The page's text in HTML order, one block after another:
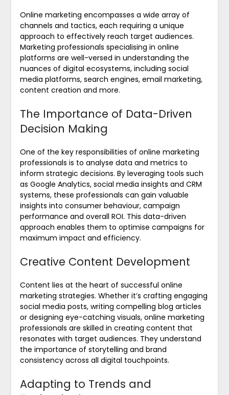
Online marketing encompasses a wide array of
channels and tactics, each requiring a unique
approach to effectively reach target audiences.
Marketing professionals specialising in online
platforms are well-versed in understanding the
nuances of digital ecosystems, including social
media platforms, search engines, email marketing,
content creation and more.
The Importance of Data-Driven
Decision Making
One of the key responsibilities of online marketing
professionals is to analyse data and metrics to
inform strategic decisions. By leveraging tools such
as Google Analytics, social media insights and CRM
systems, these professionals can gain valuable
insights into consumer behaviour, campaign
performance and overall ROI. This data-driven
approach enables them to optimise campaigns for
maximum impact and efficiency.
Creative Content Development
Content lies at the heart of successful online
marketing strategies. Whether it’s crafting engaging
social media posts, writing compelling blog articles
or designing eye-catching visuals, online marketing
professionals are skilled in creating content that
resonates with target audiences. They understand
the importance of storytelling and brand
consistency across all digital touchpoints.
Adapting to Trends and